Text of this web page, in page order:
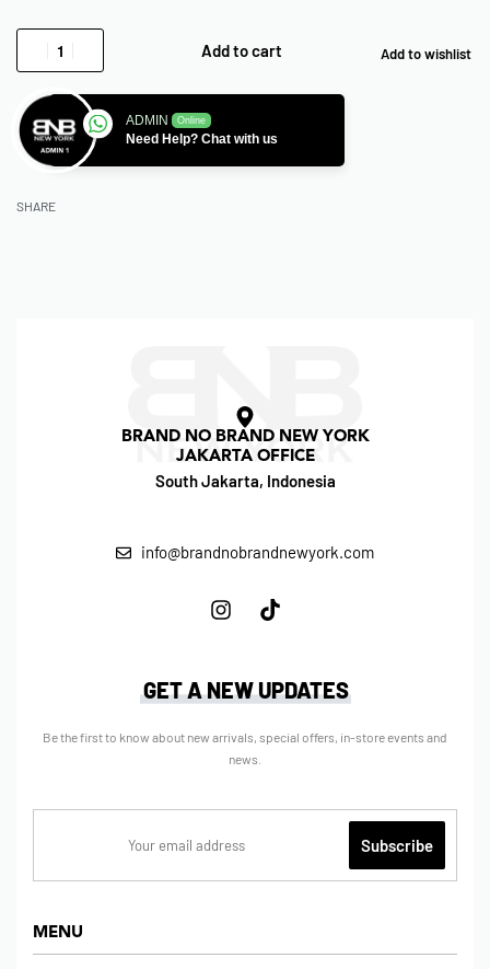
Add to cart Add to wishlist
ADMIN Online
Need Help? Chat with us
SHARE
BRAND NO BRAND NEW YORK
JAKARTA OFFICE
South Jakarta, Indonesia
info@brandnobrandnewyork.com
MENU
GET A NEW UPDATES
Be the first to know about new arrivals, special offers, in-store events and
news.